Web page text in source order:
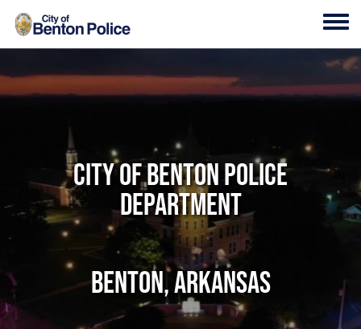
Skip to main content
City of Benton Police
Department
Benton, Arkansas